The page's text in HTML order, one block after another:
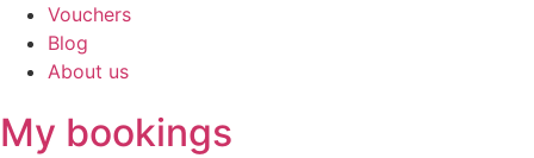
Vouchers
Blog
About us
My bookings